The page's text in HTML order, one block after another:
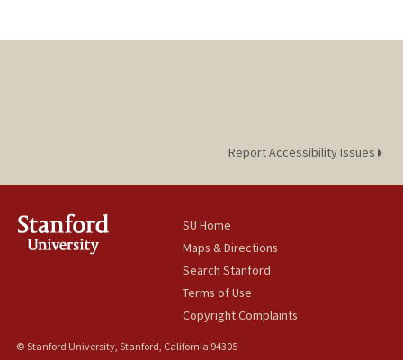
Report Accessibility Issues
SU Home
Maps & Directions
Search Stanford
Terms of Use
Copyright Complaints
© Stanford University, Stanford, California 94305